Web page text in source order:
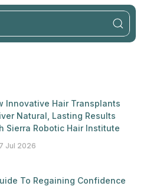
Innovative Hair Transplants
Natural, Lasting Results
Sierra Robotic Hair Institute
Jul 2026
To Regaining Confidence